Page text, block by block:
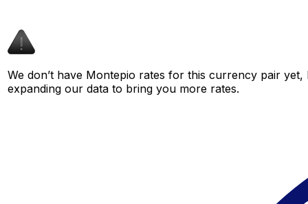
We don’t have Montepio rates for this currency pair
expanding our data to bring you more rates.